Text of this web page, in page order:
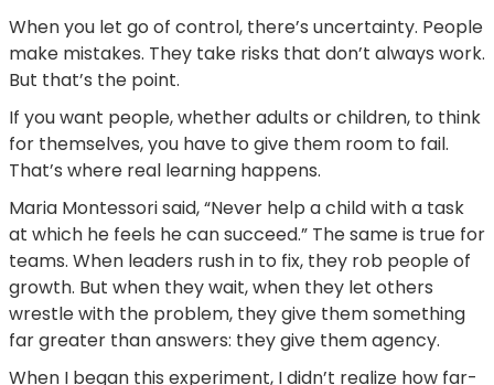
When you let go of control, there’s uncertainty. People
make mistakes. They take risks that don’t always work.
But that’s the point.
If you want people, whether adults or children, to think
for themselves, you have to give them room to fail.
That’s where real learning happens.
Maria Montessori said, “Never help a child with a task
at which he feels he can succeed.” The same is true for
teams. When leaders rush in to fix, they rob people of
growth. But when they wait, when they let others
wrestle with the problem, they give them something
far greater than answers: they give them agency.
When I began this experiment, I didn’t realize how far-